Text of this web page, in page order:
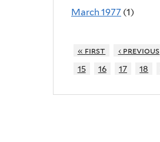
March 1977 (1)
« first ‹ previous
15
16 17 18